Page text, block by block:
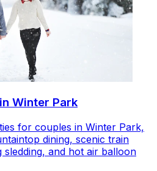
Winter Park
for couples in Winter Park,
dining, scenic train
sledding, and hot air balloon